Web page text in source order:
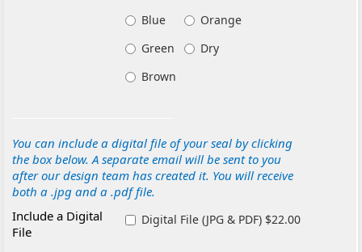
Blue
Orange
Green
Dry
Brown
You can include a digital file of your seal by clicking
the box below. A separate email will be sent to you
after our design team has created it. You will receive
both a .jpg and a .pdf file.
Include a Digital
File
Digital File (JPG & PDF) $22.00